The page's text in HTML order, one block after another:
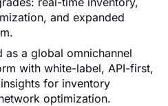
and expanded
as a global omnichannel
with white-label, API-first,
for inventory
optimization.